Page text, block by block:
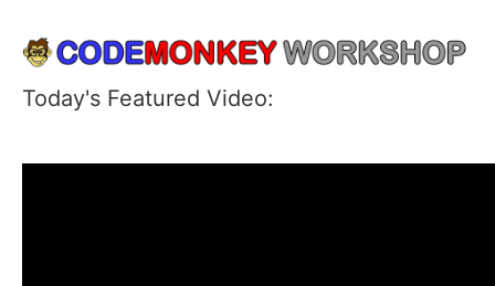
Today's Featured Video: